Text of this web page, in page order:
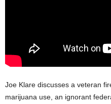
Joe Klare discusses a veteran
marijuana use, an ignorant